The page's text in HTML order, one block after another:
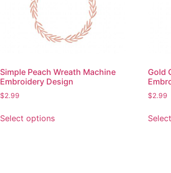
Simple Peach Wreath Machine
Embroidery Design
$2.99
Select optionsproduct
Gold
$2.99